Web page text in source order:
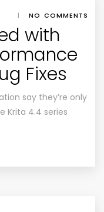
| NO COMMENTS
with
Fixes
say they’re only
Krita 4.4 series